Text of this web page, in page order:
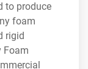
to produce
foam
rigid
Foam